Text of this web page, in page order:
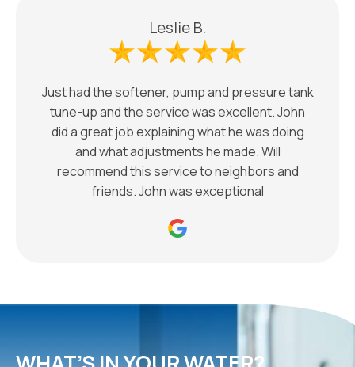
Leslie B.
Just had the softener, pump and pressure tank
tune-up and the service was excellent. John
did a great job explaining what he was doing
and what adjustments he made. Will
recommend this service to neighbors and
friends. John was exceptional